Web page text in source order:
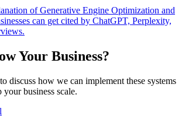
of Generative Engine Optimization and
can get cited by ChatGPT, Perplexity,
Your Business?
discuss how we can implement these systems
your business scale.